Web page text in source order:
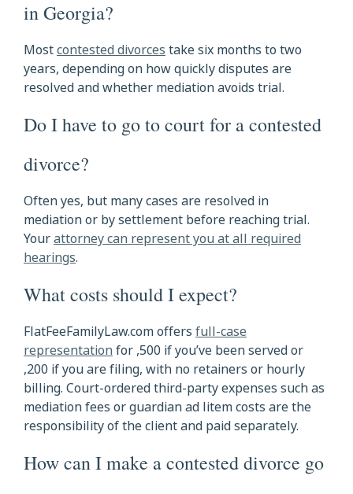
in Georgia?
Mostcontested divorcestake six months to two
years, depending on how quickly disputes are
resolved and whether mediation avoids trial.
Do I have to go to court for a contested
divorce?
Often yes, but many cases are resolved in
mediation or by settlement before reaching trial.
Yourattorney can represent you at all required
hearings.
What costs should I expect?
FlatFeeFamilyLaw.com offersfull-case
representationfor ,500 if you’ve been served or
,200 if you are filing, with no retainers or hourly
billing. Court-ordered third-party expenses such as
mediation fees or guardian ad litem costs are the
responsibility of the client and paid separately.
How can I make a contested divorce go